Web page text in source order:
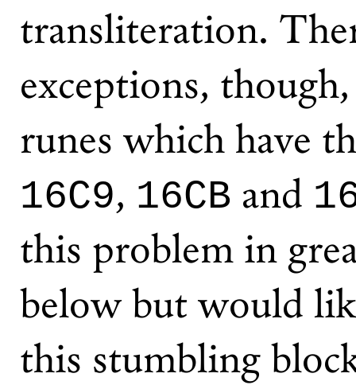
transliteration.
exceptions,
runes which have
16C9, 16CB and
this problem in
below but would
this stumbling